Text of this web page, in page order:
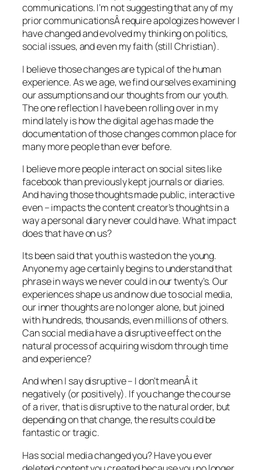
communications. I’m not suggesting that any of my
prior communicationsÂ require apologizes however I
have changed and evolved my thinking on politics,
social issues, and even my faith (still Christian).
I believe those changes are typical of the human
experience. As we age, we find ourselves examining
our assumptions and our thoughts from our youth.
The one reflection I have been rolling over in my
mind lately is how the digital age has made the
documentation of those changes common place for
many more people than ever before.
I believe more people interact on social sites like
facebook than previously kept journals or diaries.
And having those thoughts made public, interactive
even – impacts the content creator’s thoughts in a
way a personal diary never could have. What impact
does that have on us?
Its been said that youth is wasted on the young.
Anyone my age certainly begins to understand that
phrase in ways we never could in our twenty’s. Our
experiences shape us and now due to social media,
our inner thoughts are no longer alone, but joined
with hundreds, thousands, even millions of others.
Can social media have a disruptive effect on the
natural process of acquiring wisdom through time
and experience?
And when I say disruptive – I don’t meanÂ it
negatively (or positively). If you change the course
of a river, that is disruptive to the natural order, but
depending on that change, the results could be
fantastic or tragic.
Has social media changed you? Have you ever